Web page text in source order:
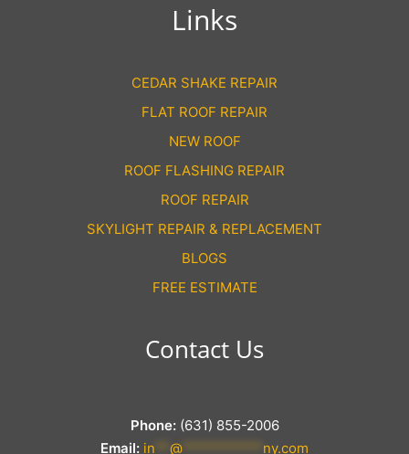
Links
CEDAR SHAKE REPAIR
FLAT ROOF REPAIR
NEW ROOF
ROOF FLASHING REPAIR
ROOF REPAIR
SKYLIGHT REPAIR & REPLACEMENT
BLOGS
FREE ESTIMATE
Contact Us
Phone:(631) 855-2006
Email: in @ ny.com